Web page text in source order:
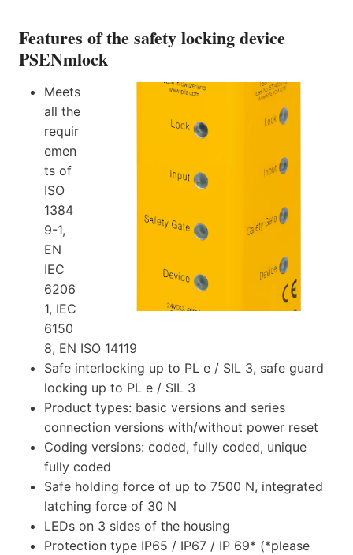
Features of the safety locking device
PSENmlock
Meets
all the
requir
emen
ts of
ISO
1384
9-1,
EN
IEC
6206
1, IEC
6150
8, EN ISO 14119
Safe interlocking up to PL e / SIL 3, safe guard
locking up to PL e / SIL 3
Product types: basic versions and series
connection versions with/without power reset
Coding versions: coded, fully coded, unique
fully coded
Safe holding force of up to 7500 N, integrated
latching force of 30 N
LEDs on 3 sides of the housing
Protection type IP65 / IP67 / IP 69* (*please